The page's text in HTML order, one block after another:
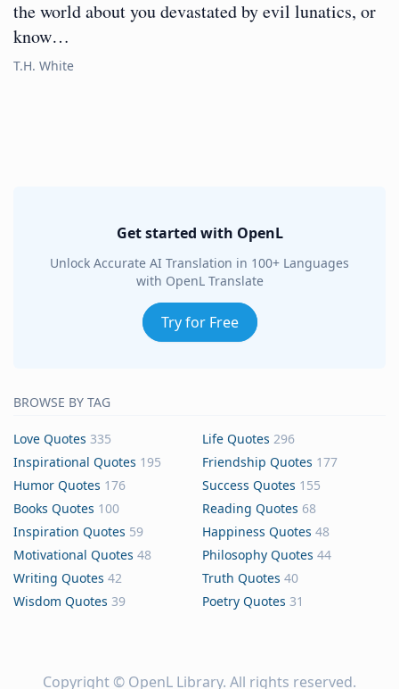
the world about you devastated by evil lunatics, or
know…
T.H. White
Get started with OpenL
Unlock Accurate AI Translation in 100+ Languages
with OpenL Translate
Try for Free
BROWSE BY TAG
Love Quotes 335 Life Quotes 296
Inspirational Quotes 195 Friendship Quotes 177
Humor Quotes 176 Success Quotes 155
Books Quotes 100 Reading Quotes 68
Inspiration Quotes 59 Happiness Quotes 48
Motivational Quotes 48 Philosophy Quotes 44
Writing Quotes 42 Truth Quotes 40
Wisdom Quotes 39 Poetry Quotes 31
Copyright © OpenL Library. All rights reserved.